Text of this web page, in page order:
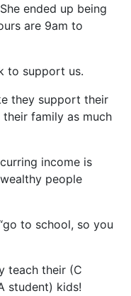
ended up being
are 9am to
to support us.
they support their
family as much
income is
people
to school, so you
teach their (C
student) kids!